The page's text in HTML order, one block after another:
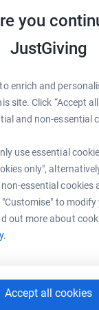
you
JustGiving
enrich and
site. Click “Accept
and non-essential
use essential
only",
essential cookies
to modify
out more about
Accept all cookies
in Uganda is
child abuse. By
women and
kitchen where
is ready when
likely to beat them.
countries to be
the infection rate
on
closed until
until
was unable to
capacity-
project and
and dying